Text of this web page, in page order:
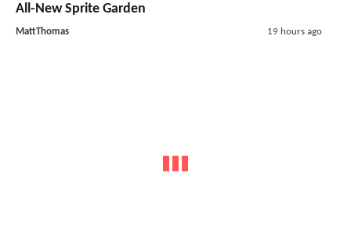
All-New Sprite Garden
MattThomas 19 hours ago